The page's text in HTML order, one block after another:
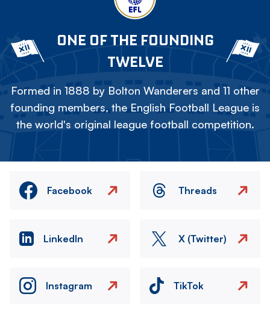
ONE OF THE FOUNDING
TWELVE
Formed in 1888 by Bolton Wanderers and 11 other
founding members, the English Football League is
the world's original league football competition.
Facebook Threads
LinkedIn X (Twitter)
Instagram TikTok